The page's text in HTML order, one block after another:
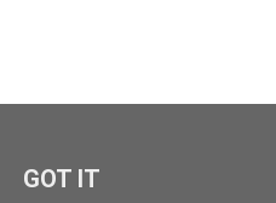
GOT IT